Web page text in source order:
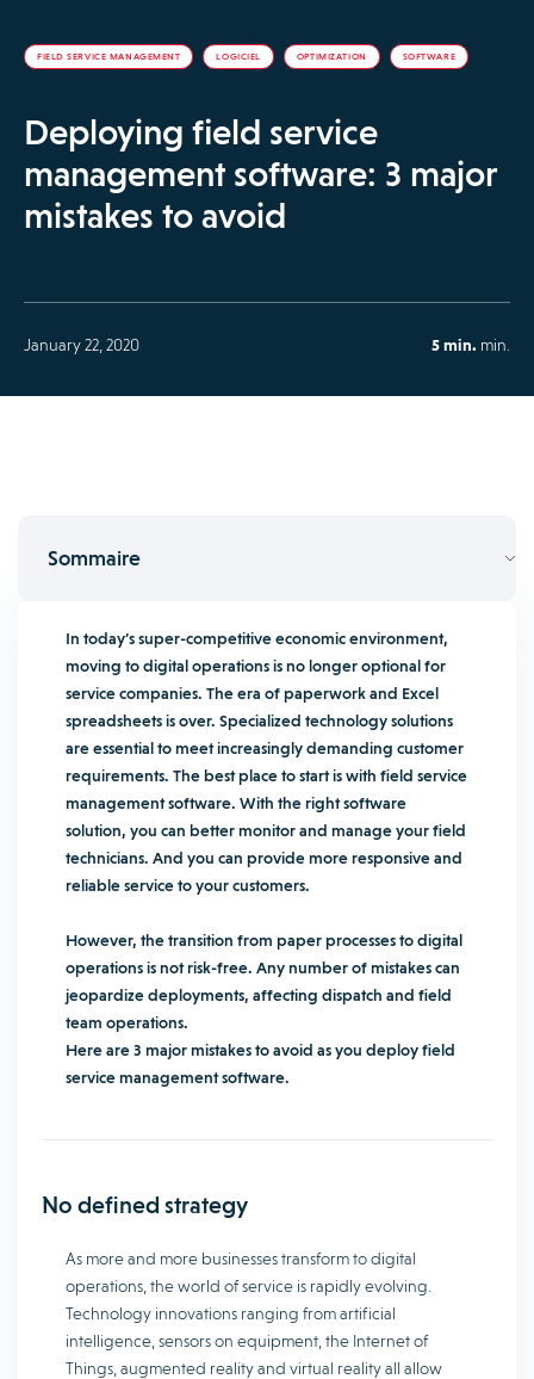
FIELD SERVICE MANAGEMENT LOGICIEL OPTIMIZATION SOFTWARE
Deploying field service
management software: 3 major
mistakes to avoid
January 22, 2020 5 min. min.
Sommaire
In today’s super-competitive economic environment,
moving to digital operations is no longer optional for
service companies. The era of paperwork and Excel
spreadsheets is over. Specialized technology solutions
are essential to meet increasingly demanding customer
requirements. The best place to start is with field service
management software. With the right software
solution, you can better monitor and manage your field
technicians. And you can provide more responsive and
reliable service to your customers.
However, the transition from paper processes to digital
operations is not risk-free. Any number of mistakes can
jeopardize deployments, affecting dispatch and field
team operations.
Here are 3 major mistakes to avoid as you deploy field
service management software.
No defined strategy
As more and more businesses transform to digital
operations, the world of service is rapidly evolving.
Technology innovations ranging from artificial
intelligence, sensors on equipment, the Internet of
Things, augmented reality and virtual reality all allow